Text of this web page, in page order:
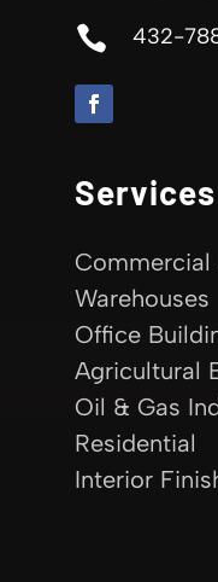
 432-
Services
Commercial
Warehouses
Office
Agricultural
Oil & Gas
Residential
Interior